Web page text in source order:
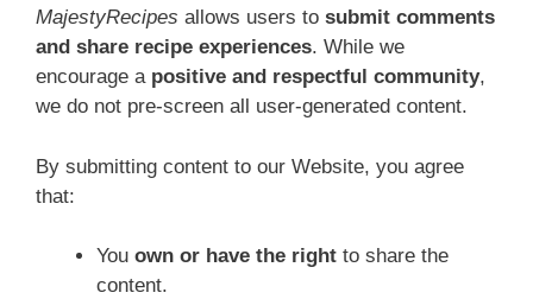
MajestyRecipes allows users to submit comments
and share recipe experiences. While we
encourage a positive and respectful community,
we do not pre-screen all user-generated content.
By submitting content to our Website, you agree
that:
You own or have the right to share the
content.